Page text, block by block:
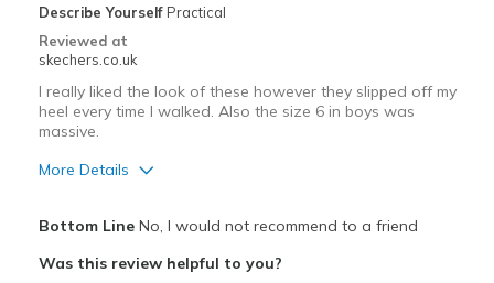
Sizing
Feels true to size
View On Shoes
Describe Yourself Practical
Reviewed at
skechers.co.uk
I really liked the look of these however they slipped off my
heel every time I walked. Also the size 6 in boys was
massive.
More Details
Bottom LineNo, I would not recommend to a friend
Was this review helpful to you?